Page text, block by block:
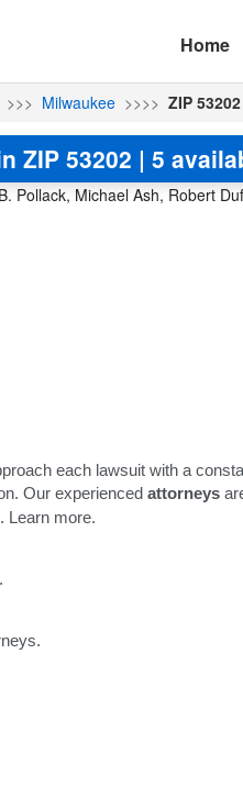
Home
>>> Milwaukee >>>> ZIP 53202
ZIP 53202 | 5
Michael Ash, Robert